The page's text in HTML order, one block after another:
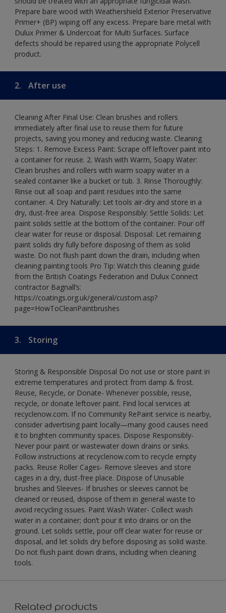
Prepare bare wood with Weathershield Exterior Preservative
Primer+ (BP) wiping off any excess. Prepare bare metal with
Dulux Primer & Undercoat for Multi Surfaces. Surface
defects should be repaired using the appropriate Polycell
product.
2. After use
Cleaning After Final Use: Clean brushes and rollers
immediately after final use to reuse them for future
projects, saving you money and reducing waste. Cleaning
Steps: 1. Remove Excess Paint: Scrape off leftover paint into
a container for reuse. 2. Wash with Warm, Soapy Water:
Clean brushes and rollers with warm soapy water in a
sealed container like a bucket or tub. 3. Rinse Thoroughly:
Rinse out all soap and paint residues into the same
container. 4. Dry Naturally: Let tools air-dry and store in a
dry, dust-free area. Dispose Responsibly: Settle Solids: Let
paint solids settle at the bottom of the container. Pour off
clear water for reuse or disposal. Disposal: Let remaining
paint solids dry fully before disposing of them as solid
waste. Do not flush paint down the drain, including when
cleaning painting tools Pro Tip: Watch this cleaning guide
from the British Coatings Federation and Dulux Connect
contractor Bagnall’s:
https://coatings.org.uk/general/custom.asp?
page=HowToCleanPaintbrushes
3. Storing
Storing & Responsible Disposal Do not use or store paint in
extreme temperatures and protect from damp & frost.
Reuse, Recycle, or Donate- Whenever possible, reuse,
recycle, or donate leftover paint. Find local services at
recyclenow.com. If no Community RePaint service is nearby,
consider advertising paint locally—many good causes need
it to brighten community spaces. Dispose Responsibly-
Never pour paint or wastewater down drains or sinks.
Follow instructions at recyclenow.com to recycle empty
packs. Reuse Roller Cages- Remove sleeves and store
cages in a dry, dust-free place. Dispose of Unusable
brushes and Sleeves- If brushes or sleeves cannot be
cleaned or reused, dispose of them in general waste to
avoid recycling issues. Paint Wash Water- Collect wash
water in a container; don’t pour it into drains or on the
ground. Let solids settle, pour off clear water for reuse or
disposal, and let solids dry before disposing as solid waste.
Do not flush paint down drains, including when cleaning
tools.
Related products